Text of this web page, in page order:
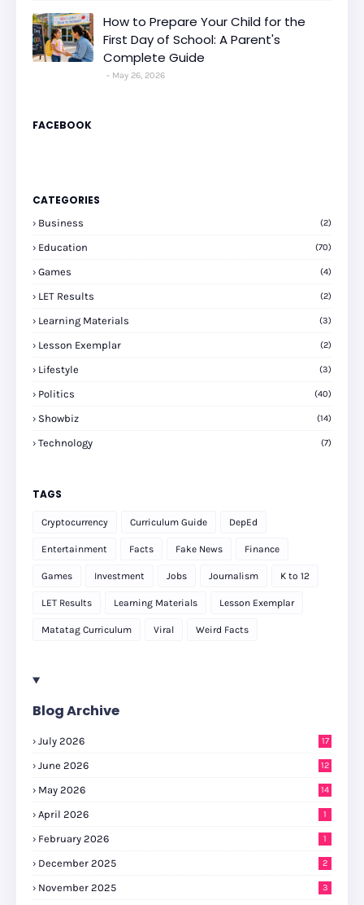
How to Prepare Your Child for the
First Day of School: A Parent's
Complete Guide
May 26, 2026
FACEBOOK
CATEGORIES
Business (2)
Education (70)
Games (4)
LET Results (2)
Learning Materials (3)
Lesson Exemplar (2)
Lifestyle (3)
Politics (40)
Showbiz (14)
Technology (7)
TAGS
Cryptocurrency Curriculum Guide DepEd
Entertainment Facts Fake News Finance
Games Investment Jobs Journalism K to 12
LET Results Learning Materials Lesson Exemplar
Matatag Curriculum Viral Weird Facts
Blog Archive
July 2026 17
June 2026 12
May 2026 14
April 2026 1
February 2026 1
December 2025 2
November 2025 3